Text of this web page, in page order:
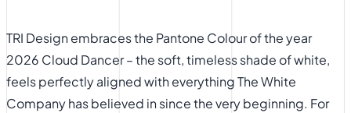
TRI Design embraces the Pantone Colour of the year
2026 Cloud Dancer – the soft, timeless shade of white,
feels perfectly aligned with everything The White
Company has believed in since the very beginning. For